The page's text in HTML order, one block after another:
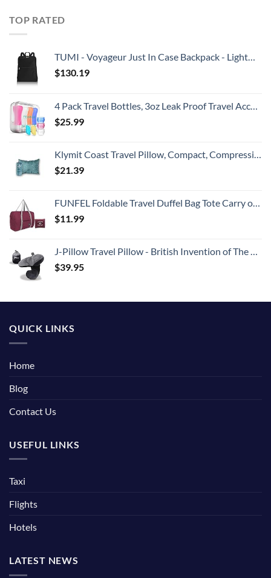
TOP RATED
TUMI - Voyageur Just In Case Backpack - Lightweight Foldable Packable Travel Daypack for Women - Black
$130.19
4 Pack Travel Bottles, 3oz Leak Proof Travel Accessories Containers Toiletries,Travel Shampoo And Conditioner Bottles,Perfect for Business or Personal Travel, Fun Outdoors 9 Pieces
$25.99
Klymit Coast Travel Pillow, Compact, Compressible Airplane, Backpacking, Hammock, and Camping Pillow
$21.39
FUNFEL Foldable Travel Duffel Bag Tote Carry on Luggage Sports Water Resistant Nylon(II-Wine Red)
$11.99
J-Pillow Travel Pillow - British Invention of The Year Winner - Chin Supporting Travel Pillows for Sleeping Airplane - Flight Pillow Supports Your Head, Neck & Chin (Black)
$39.95
QUICK LINKS
Home
Blog
Contact Us
USEFUL LINKS
Taxi
Flights
Hotels
LATEST NEWS